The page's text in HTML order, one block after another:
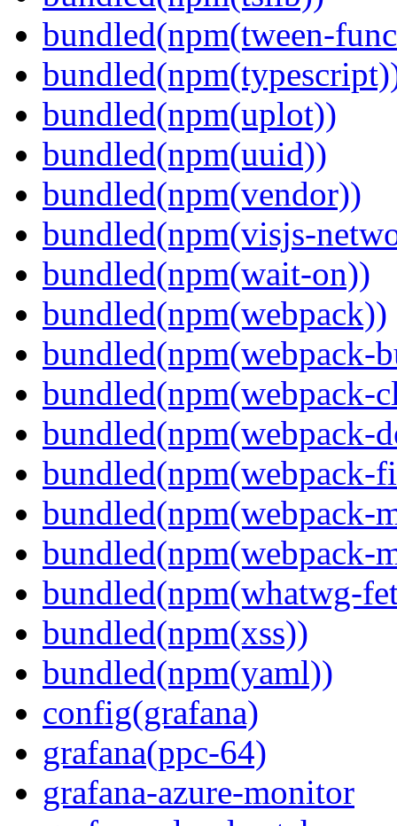
bundled(npm(tween-
bundled(npm(uplot))
bundled(npm(uuid))
bundled(npm(vendor))
bundled(npm(visjs-
bundled(npm(wait-on))
bundled(npm(webpack))
bundled(npm(webpack-
bundled(npm(webpack-
bundled(npm(webpack-
bundled(npm(webpack-
bundled(npm(webpack-
bundled(npm(whatwg-
bundled(npm(xss))
bundled(npm(yaml))
config(grafana)
grafana(ppc-64)
grafana-azure-monitor